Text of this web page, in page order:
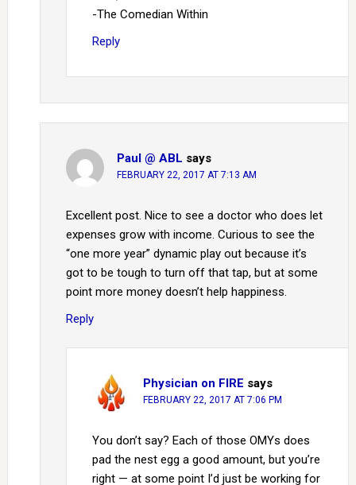
-The Comedian Within
Reply
Paul @ ABL says
FEBRUARY 22, 2017 AT 7:13 AM
Excellent post. Nice to see a doctor who does let
expenses grow with income. Curious to see the
“one more year” dynamic play out because it’s
got to be tough to turn off that tap, but at some
point more money doesn’t help happiness.
Reply
Physician on FIRE says
FEBRUARY 22, 2017 AT 7:06 PM
You don’t say? Each of those OMYs does
pad the nest egg a good amount, but you’re
right — at some point I’d just be working for